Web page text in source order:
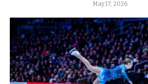
May 17, 2026